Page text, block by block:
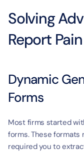
Solving
Report
Dynamic
Forms
Most firms started
forms. These
required you to